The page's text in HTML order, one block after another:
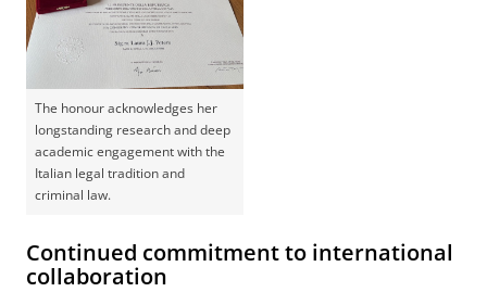
The honour acknowledges her
longstanding research and deep
academic engagement with the
Italian legal tradition and
criminal law.
Continued commitment to international
collaboration